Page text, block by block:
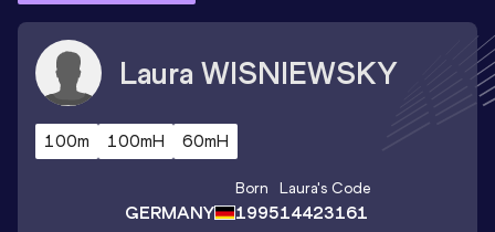
Laura WISNIEWSKY
100m 100mH 60mH
GERMANY
Born
1995
Laura's Code
14423161